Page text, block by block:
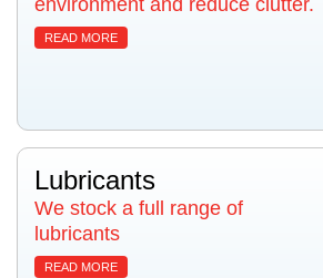
environment and reduce clutter.
READ MORE
Lubricants
We stock a full range of
lubricants
READ MORE